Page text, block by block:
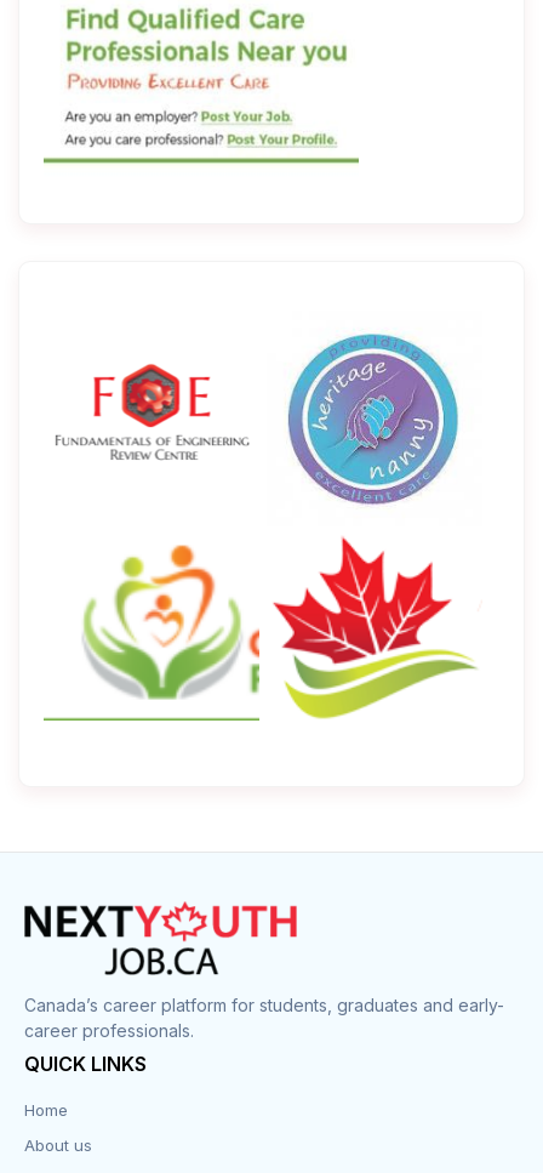
Canada’s career platform for students, graduates and early-
career professionals.
QUICK LINKS
Home
About us